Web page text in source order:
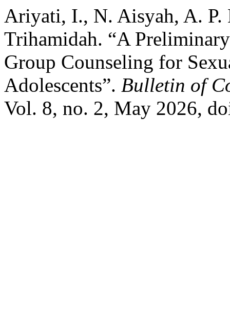
Ariyati, I., N. Aisyah, A. P.
Trihamidah. “A
Group Counseling for
Adolescents”. Bulletin of
Vol. 8, no. 2, May 2026,